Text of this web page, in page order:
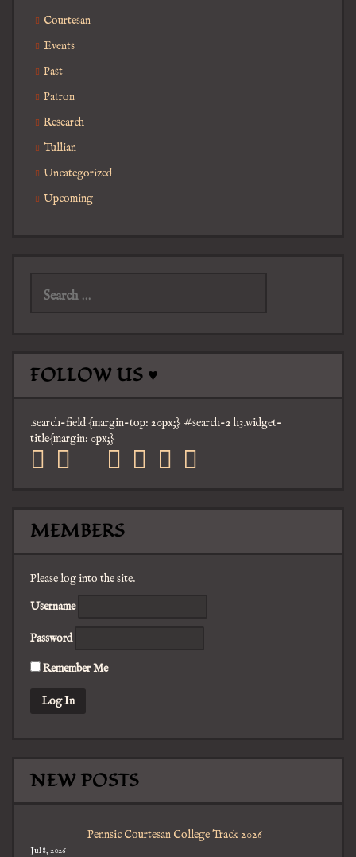
Courtesan
Events
Past
Patron
Research
Tullian
Uncategorized
Upcoming
FOLLOW US ♥
.search-field {margin-top: 20px;} #search-2 h3.widget-
title{margin: 0px;}
facebook
twitter
mail pinterest
youtube
tumblr
MEMBERS
Please log into the site.
Username
Password
Remember Me
NEW POSTS
Pennsic Courtesan College Track 2026
Jul 8, 2026